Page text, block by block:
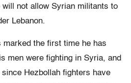
will not allow Syrian militants to
Lebanon.
marked the first time he has
men were fighting in Syria, and
Hezbollah fighters have